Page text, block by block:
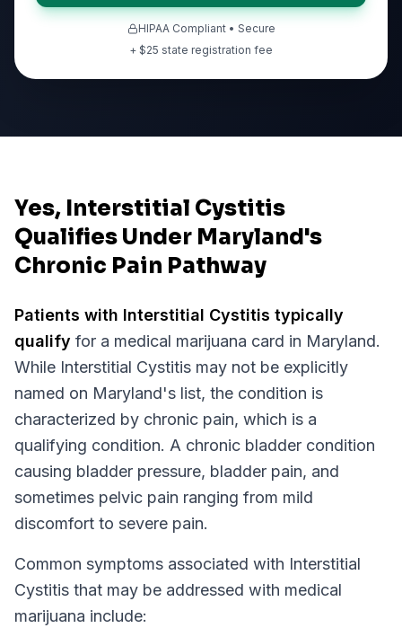
HIPAA Compliant • Secure
+ $25 state registration fee
Yes, Interstitial Cystitis
Qualifies Under Maryland's
Chronic Pain Pathway
Patients with Interstitial Cystitis typically
qualify for a medical marijuana card in Maryland.
While Interstitial Cystitis may not be explicitly
named on Maryland's list, the condition is
characterized by chronic pain, which is a
qualifying condition. A chronic bladder condition
causing bladder pressure, bladder pain, and
sometimes pelvic pain ranging from mild
discomfort to severe pain.
Common symptoms associated with Interstitial
Cystitis that may be addressed with medical
marijuana include: